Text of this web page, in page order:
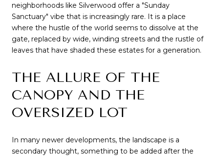
neighborhoods like Silverwood offer a "Sunday
Sanctuary" vibe that is increasingly rare. It is a place
where the hustle of the world seems to dissolve at the
gate, replaced by wide, winding streets and the rustle of
leaves that have shaded these estates for a generation.
THE ALLURE OF THE
CANOPY AND THE
OVERSIZED LOT
In many newer developments, the landscape is a
secondary thought, something to be added after the